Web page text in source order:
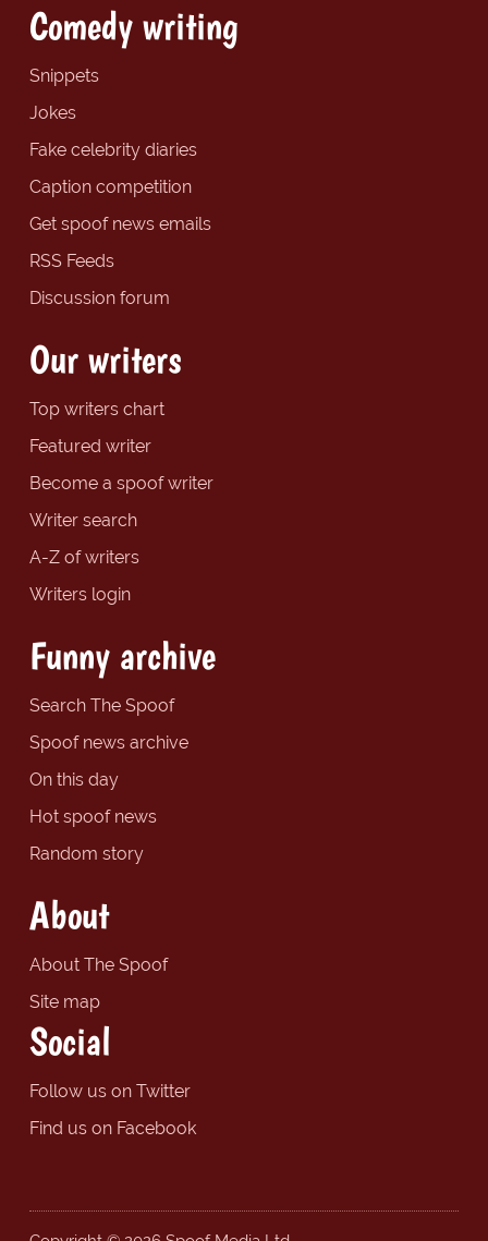
Comedy writing
Snippets
Jokes
Fake celebrity diaries
Caption competition
Get spoof news emails
RSS Feeds
Discussion forum
Our writers
Top writers chart
Featured writer
Become a spoof writer
Writer search
A-Z of writers
Writers login
Funny archive
Search The Spoof
Spoof news archive
On this day
Hot spoof news
Random story
About
About The Spoof
Site map
Social
Follow us on Twitter
Find us on Facebook